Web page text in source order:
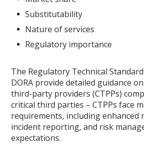
Substitutability
Nature of services
Regulatory importance
The Regulatory Technical
DORA provide detailed guidance
third-party providers (CTPPs)
critical third parties – CTPPs face
requirements, including enhanced
incident reporting, and risk
expectations.